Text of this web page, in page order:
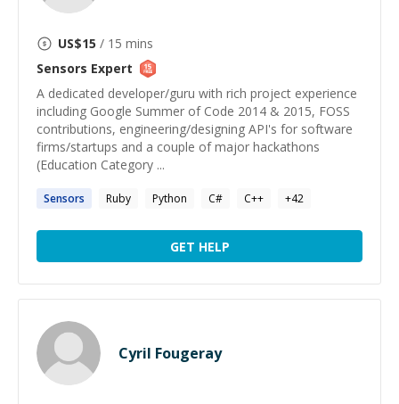
US$15 / 15 mins
Sensors Expert
A dedicated developer/guru with rich project experience
including Google Summer of Code 2014 & 2015, FOSS
contributions, engineering/designing API's for software
firms/startups and a couple of major hackathons
(Education Category ...
Sensors Ruby Python C# C++ +42
GET HELP
Cyril Fougeray